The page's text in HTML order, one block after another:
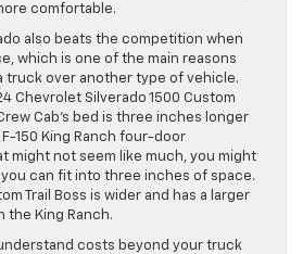
comfortable.
also beats the competition when
which is one of the main reasons
truck over another type of vehicle.
Chevrolet Silverado 1500 Custom
Cab’s bed is three inches longer
150 King Ranch four-door
might not seem like much, you might
can fit into three inches of space.
Trail Boss is wider and has a larger
the King Ranch.
costs beyond your truck